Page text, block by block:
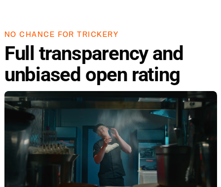
NO CHANCE FOR TRICKERY
Full transparency and
unbiased open rating